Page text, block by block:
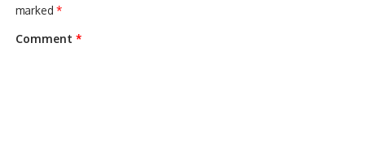
marked*
Comment*